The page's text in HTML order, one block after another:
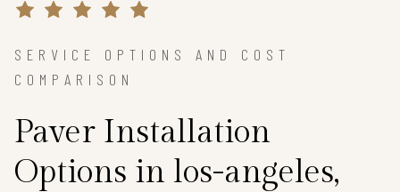
SERVICE OPTIONS AND COST
COMPARISON
Paver Installation
Options in los-angeles,